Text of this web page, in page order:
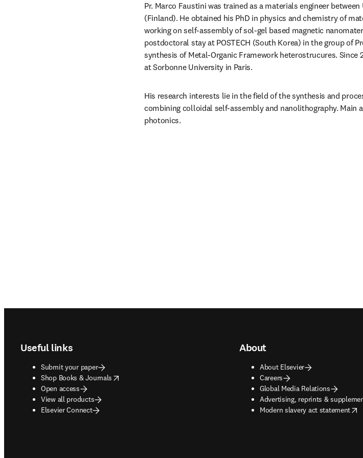
Pr. Marco Faustini was trained as a materials engineer
(Finland). He obtained his PhD in physics and chemistry of
working on self-assembly of sol-gel based magnetic
postdoctoral stay at POSTECH (South Korea) in the group of
synthesis of Metal-Organic Framework heterostrucures. Since
at Sorbonne University in Paris.
His research interests lie in the field of the synthesis and
combining colloidal self-assembly and nanolithography. Main
photonics.
Useful links
Submit your paper
Shop Books & Journals
opens in new tab/window
Open access
View all products
Elsevier Connect
About
About Elsevier
Careers
Global Media Relations
Advertising, reprints &
opens in new tab/window
Modern slavery act statement
opens in new tab/window